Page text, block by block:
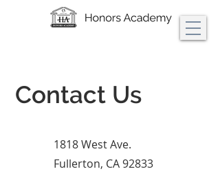
Contact Us
1818 West Ave.
Fullerton, CA 92833